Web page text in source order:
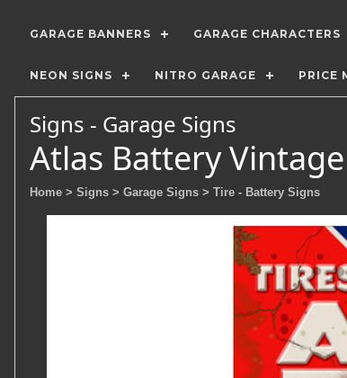
GARAGE BANNERS GARAGE CHARACTERS
NEON SIGNS NITRO GARAGE PRICE
Signs - Garage Signs
Atlas Battery
Home > Signs > Garage Signs > Tire - Battery Signs